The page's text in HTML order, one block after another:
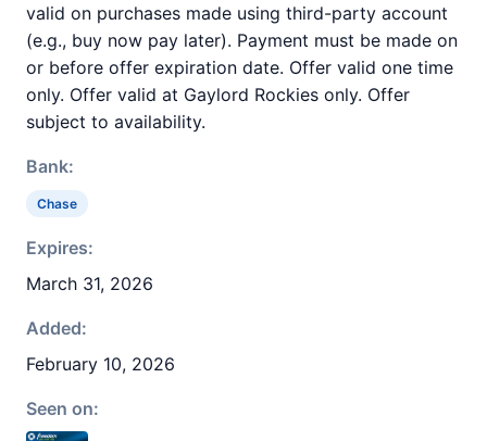
valid on purchases made using third-party account
(e.g., buy now pay later). Payment must be made on
or before offer expiration date. Offer valid one time
only. Offer valid at Gaylord Rockies only. Offer
subject to availability.
Bank:
Chase
Expires:
March 31, 2026
Added:
February 10, 2026
Seen on: